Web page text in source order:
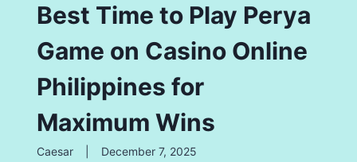
Best Time to Play Perya
Game on Casino Online
Philippines for
Maximum Wins
Caesar December 7, 2025